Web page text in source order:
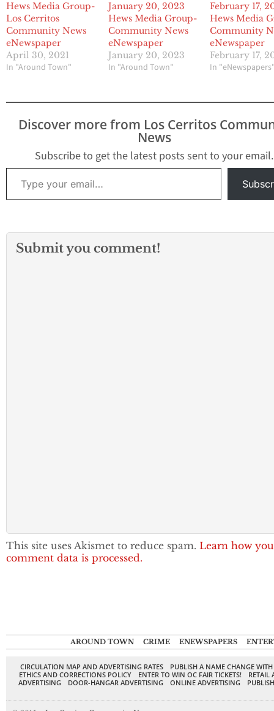
Hews Media Group-
Los Cerritos
Community News
eNewspaper
April 30, 2021
In "Around Town"
January 20, 2023
Hews Media Group-
Community News
eNewspaper
January 20, 2023
In "Around Town"
February 17,
Hews Media
Community
eNewspaper
February 17,
In
Discover more from Los Cerritos
News
Subscribe to get the latest posts sent to your email.
Type your email…
Submit you comment!
This site uses Akismet to reduce spam. Learn how
comment data is processed.
AROUND TOWN CRIME ENEWSPAPERS
CIRCULATION MAP AND ADVERTISING RATES
PUBLISH A NAME CHANGE
ETHICS AND CORRECTIONS POLICY
ENTER TO WIN OC FAIR TICKETS!
RETAIL
ADVERTISING
DOOR-HANGAR ADVERTISING ONLINE ADVERTISING